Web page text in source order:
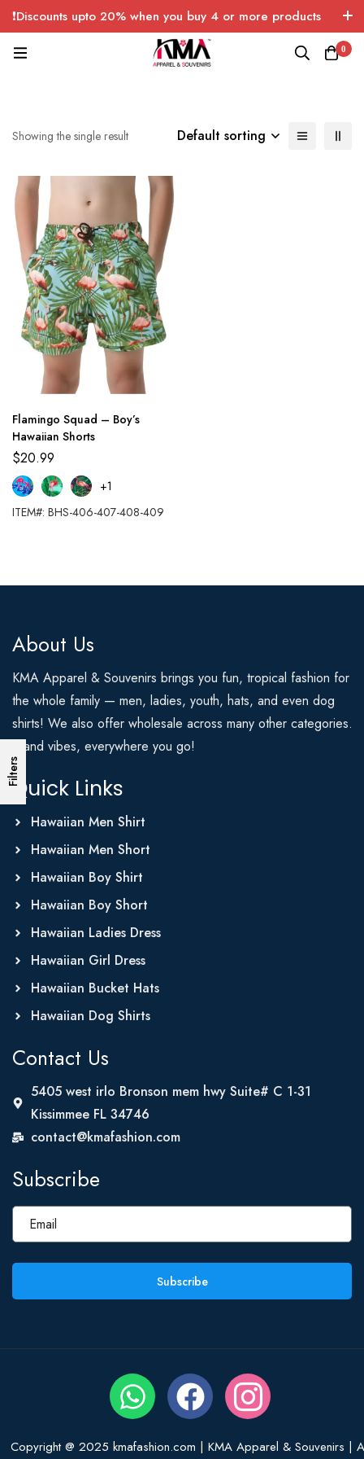
❗Discounts upto 20% when you buy 4 or more products
with FREE SHIPPING any quantity over USA only 🤑💸
0
Filters
Showing the single result Default sorting
Flamingo Squad – Boy’s
Hawaiian Shorts
$20.99
+1
ITEM#: BHS-406-407-408-409
About Us
KMA Apparel & Souvenirs brings you fun, tropical fashion for
the whole family — men, ladies, youth, hats, and even dog
shirts! We also offer wholesale across many other categories.
Island vibes, everywhere you go!
Quick Links
Hawaiian Men Shirt
Hawaiian Men Short
Hawaiian Boy Shirt
Hawaiian Boy Short
Hawaiian Ladies Dress
Hawaiian Girl Dress
Hawaiian Bucket Hats
Hawaiian Dog Shirts
Contact Us
5405 west irlo Bronson mem hwy Suite# C 1-31
Kissimmee FL 34746
contact@kmafashion.com
Subscribe
Subscribe
Copyright @ 2025 kmafashion.com | KMA Apparel & Souvenirs |